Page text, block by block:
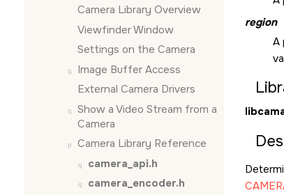
Camera Library Overview
Viewfinder Window
Settings on the Camera
Image Buffer Access
External Camera Drivers
Show a Video Stream from a
Camera
Camera Library Reference
camera_api.h
camera_encoder.h
region
A